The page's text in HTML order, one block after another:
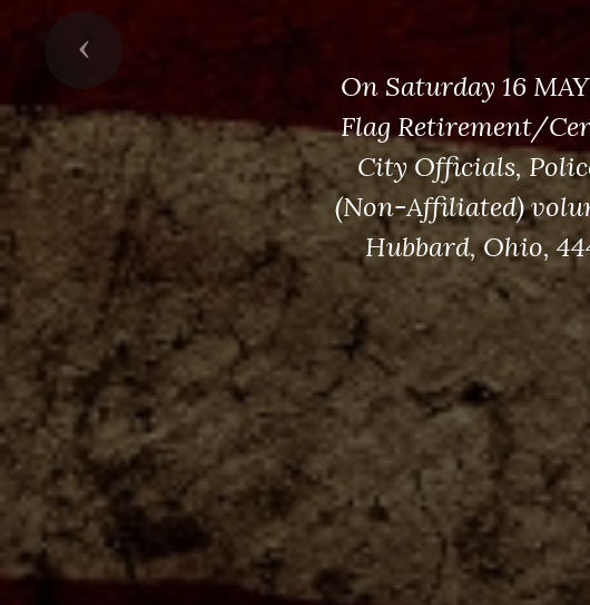
On Saturday 16
Flag Retirement/
City Officials,
(Non-Affiliated)
Hubbard, Ohio,
Previous